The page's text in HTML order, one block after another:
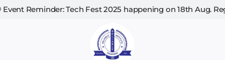
Skip2025 happening on 18th Aug. Register now! | 📚